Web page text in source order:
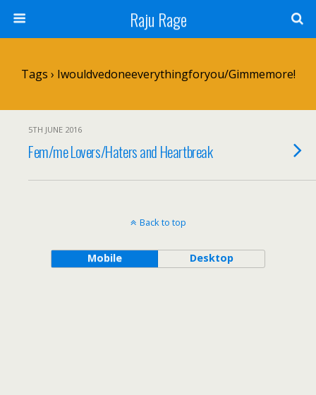
Raju Rage
Tags › Iwouldvedoneeverythingforyou/gimmemore!
5TH JUNE 2016
Fem/me Lovers/Haters and Heartbreak
Back to top
Mobile Desktop